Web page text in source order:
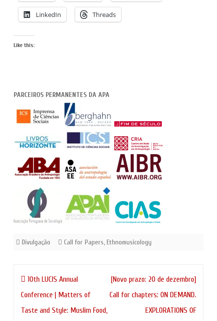
LinkedIn Threads
Like this:
PARCEIROS PERMANENTES DA APA
Divulgação Call for Papers,Ethnomusicology
Navegação
de
artigos
10th LUCIS Annual
Conference | Matters of
Taste and Style: Muslim Food,
[Novo prazo: 20 de dezembro]
Call for chapters: ON DEMAND.
EXPLORATIONS OF